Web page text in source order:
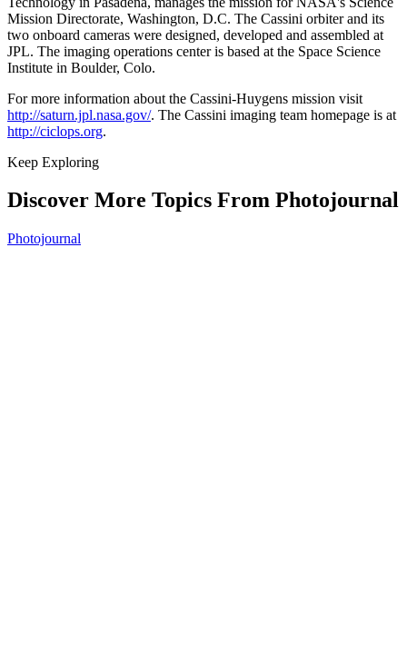
Mission Directorate, Washington, D.C. The Cassini orbiter and its
two onboard cameras were designed, developed and assembled at
JPL. The imaging operations center is based at the Space Science
Institute in Boulder, Colo.
For more information about the Cassini-Huygens mission visit
http://saturn.jpl.nasa.gov/. The Cassini imaging team homepage is at
http://ciclops.org.
Keep Exploring
Discover More Topics From Photojournal
Photojournal